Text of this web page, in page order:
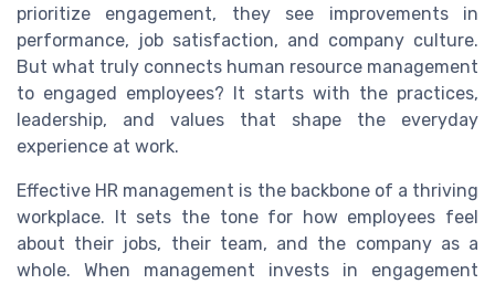
prioritize engagement, they see improvements in
performance, job satisfaction, and company culture.
But what truly connects human resource management
to engaged employees? It starts with the practices,
leadership, and values that shape the everyday
experience at work.
Effective HR management is the backbone of a thriving
workplace. It sets the tone for how employees feel
about their jobs, their team, and the company as a
whole. When management invests in engagement